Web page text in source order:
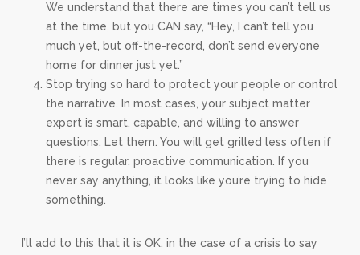
We understand that there are times you can’t tell us
at the time, but you CAN say, “Hey, I can’t tell you
much yet, but off-the-record, don’t send everyone
home for dinner just yet.”
Stop trying so hard to protect your people or control
the narrative. In most cases, your subject matter
expert is smart, capable, and willing to answer
questions. Let them. You will get grilled less often if
there is regular, proactive communication. If you
never say anything, it looks like you’re trying to hide
something.
I’ll add to this that it is OK, in the case of a crisis to say